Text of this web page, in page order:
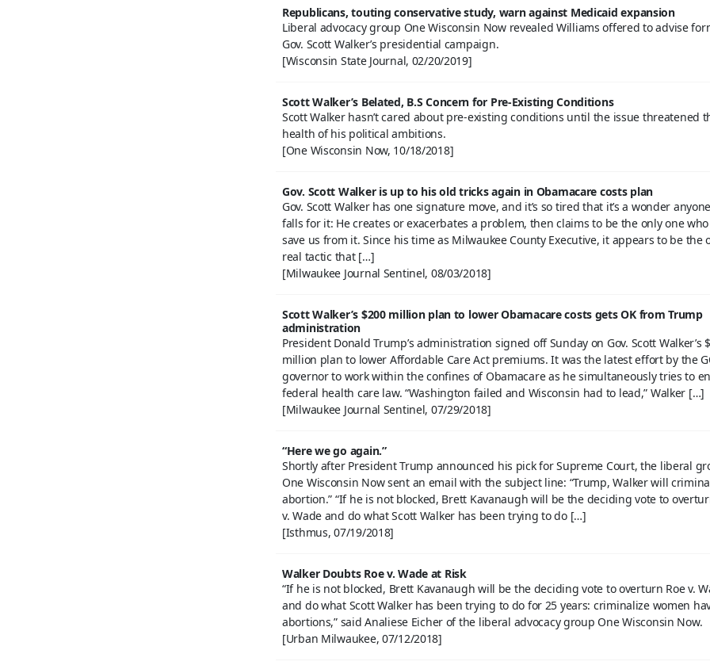
Republicans, touting conservative study, warn against Medicaid expansion
Liberal advocacy group One Wisconsin Now revealed Williams offered to advise
Gov. Scott Walker’s presidential campaign.
[Wisconsin State Journal, 02/20/2019]
Scott Walker’s Belated, B.S Concern for Pre-Existing Conditions
Scott Walker hasn’t cared about pre-existing conditions until the issue threatened
health of his political ambitions.
[One Wisconsin Now, 10/18/2018]
Gov. Scott Walker is up to his old tricks again in Obamacare costs plan
Gov. Scott Walker has one signature move, and it’s so tired that it’s a wonder
falls for it: He creates or exacerbates a problem, then claims to be the only one
save us from it. Since his time as Milwaukee County Executive, it appears to be the
real tactic that […]
[Milwaukee Journal Sentinel, 08/03/2018]
Scott Walker’s $200 million plan to lower Obamacare costs gets OK from Trump
administration
President Donald Trump’s administration signed off Sunday on Gov. Scott Walker’s
million plan to lower Affordable Care Act premiums. It was the latest effort by the
governor to work within the confines of Obamacare as he simultaneously tries to
federal health care law. “Washington failed and Wisconsin had to lead,” Walker […]
[Milwaukee Journal Sentinel, 07/29/2018]
“Here we go again.”
Shortly after President Trump announced his pick for Supreme Court, the liberal
One Wisconsin Now sent an email with the subject line: “Trump, Walker will
abortion.” “If he is not blocked, Brett Kavanaugh will be the deciding vote to
v. Wade and do what Scott Walker has been trying to do […]
[Isthmus, 07/19/2018]
Walker Doubts Roe v. Wade at Risk
“If he is not blocked, Brett Kavanaugh will be the deciding vote to overturn Roe v.
and do what Scott Walker has been trying to do for 25 years: criminalize women
abortions,” said Analiese Eicher of the liberal advocacy group One Wisconsin Now.
[Urban Milwaukee, 07/12/2018]